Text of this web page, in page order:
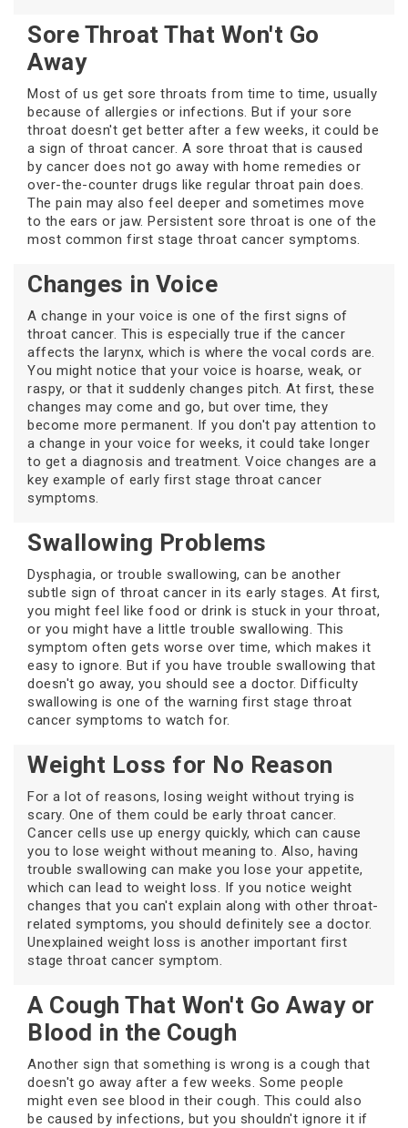
Sore Throat That Won't Go
Away
Most of us get sore throats from time to time, usually
because of allergies or infections. But if your sore
throat doesn't get better after a few weeks, it could be
a sign of throat cancer. A sore throat that is caused
by cancer does not go away with home remedies or
over-the-counter drugs like regular throat pain does.
The pain may also feel deeper and sometimes move
to the ears or jaw. Persistent sore throat is one of the
most common first stage throat cancer symptoms.
Changes in Voice
A change in your voice is one of the first signs of
throat cancer. This is especially true if the cancer
affects the larynx, which is where the vocal cords are.
You might notice that your voice is hoarse, weak, or
raspy, or that it suddenly changes pitch. At first, these
changes may come and go, but over time, they
become more permanent. If you don't pay attention to
a change in your voice for weeks, it could take longer
to get a diagnosis and treatment. Voice changes are a
key example of early first stage throat cancer
symptoms.
Swallowing Problems
Dysphagia, or trouble swallowing, can be another
subtle sign of throat cancer in its early stages. At first,
you might feel like food or drink is stuck in your throat,
or you might have a little trouble swallowing. This
symptom often gets worse over time, which makes it
easy to ignore. But if you have trouble swallowing that
doesn't go away, you should see a doctor. Difficulty
swallowing is one of the warning first stage throat
cancer symptoms to watch for.
Weight Loss for No Reason
For a lot of reasons, losing weight without trying is
scary. One of them could be early throat cancer.
Cancer cells use up energy quickly, which can cause
you to lose weight without meaning to. Also, having
trouble swallowing can make you lose your appetite,
which can lead to weight loss. If you notice weight
changes that you can't explain along with other throat-
related symptoms, you should definitely see a doctor.
Unexplained weight loss is another important first
stage throat cancer symptom.
A Cough That Won't Go Away or
Blood in the Cough
Another sign that something is wrong is a cough that
doesn't go away after a few weeks. Some people
might even see blood in their cough. This could also
be caused by infections, but you shouldn't ignore it if